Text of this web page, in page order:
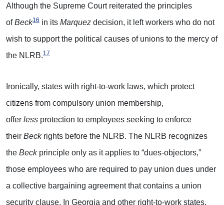
Although the Supreme Court reiterated the principles
ofBeck16 in its Marquez decision, it left workers who do not
wish to support the political causes of unions to the mercy of
the NLRB.17
Ironically, states with right-to-work laws, which protect
citizens from compulsory union membership,
offer less protection to employees seeking to enforce
their Beckrights before the NLRB. The NLRB recognizes
the Beck principle only as it applies to “dues-objectors,”
those employees who are required to pay union dues under
a collective bargaining agreement that contains a union
security clause. In Georgia and other right-to-work states,